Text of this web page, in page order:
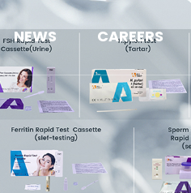
NEWS CAREERS